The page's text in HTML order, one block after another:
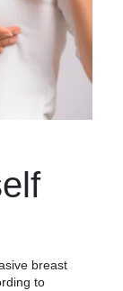
breast
to